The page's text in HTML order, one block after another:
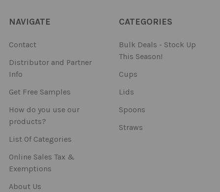
NAVIGATE
Contact
Distributor and Partner
Info
Get Free Samples
How do you use our
products?
List Of Categories
Online Sales Tax &
Exemptions
About Us
CATEGORIES
Bulk Deals - Stock Up
This Season!
Cups
Lids
Spoons
Straws